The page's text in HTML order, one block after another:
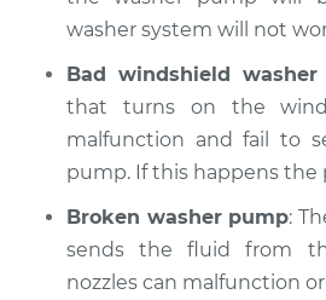
1989 Suzuki Sidekick
L4-1.3L
Service type
Estimate
washer system will not
Bad windshield washer
that turns on the
malfunction and fail to
pump. If this happens
Broken washer pump:
sends the fluid from
nozzles can malfunction